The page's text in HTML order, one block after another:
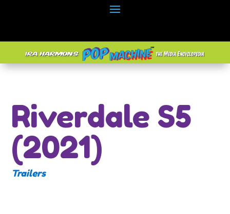
Riverdale S5
(2021)
Trailers